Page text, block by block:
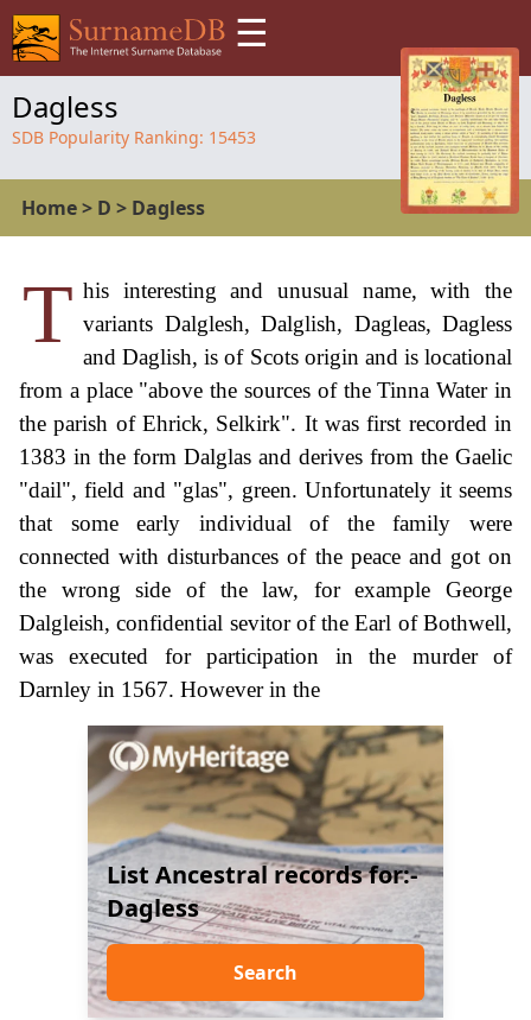
☰
Dagless
SDB Popularity Ranking: 15453
Home> D > Dagless
T his interesting and unusual name, with the
variants Dalglesh, Dalglish, Dagleas, Dagless
and Daglish, is of Scots origin and is locational
from a place "above the sources of the Tinna Water in
the parish of Ehrick, Selkirk". It was first recorded in
1383 in the form Dalglas and derives from the Gaelic
"dail", field and "glas", green. Unfortunately it seems
that some early individual of the family were
connected with disturbances of the peace and got on
the wrong side of the law, for example George
Dalgleish, confidential sevitor of the Earl of Bothwell,
was executed for participation in the murder of
Darnley in 1567. However in the
List Ancestral records for:-
Dagless
Search